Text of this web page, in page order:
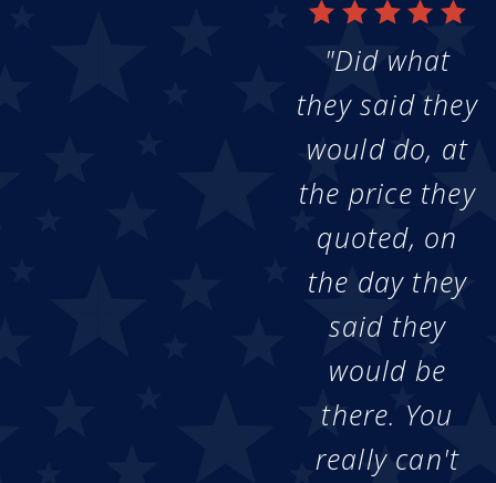
"Did what
they said they
would do, at
the price they
quoted, on
the day they
said they
would be
there. You
really can't